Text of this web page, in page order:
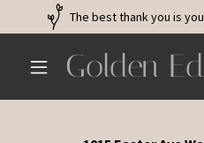
The best thank you is
Golden